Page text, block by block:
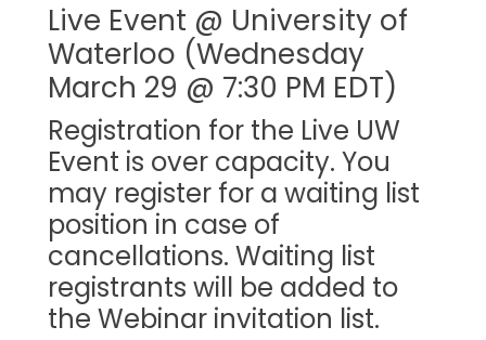
Live Event @ University of
Waterloo (Wednesday
March 29 @ 7:30 PM EDT)
Registration for the Live UW
Event is over capacity. You
may register for a waiting list
position in case of
cancellations. Waiting list
registrants will be added to
the Webinar invitation list.